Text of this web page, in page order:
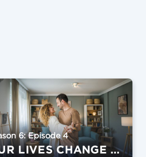
6: Episode 4
OUR LIVES CHANGE WHEN OUR HABITS CHANGE